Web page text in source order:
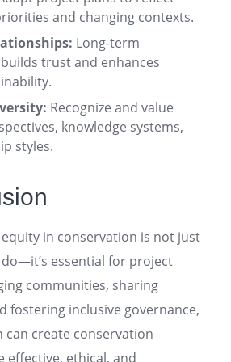
and changing contexts.
Long-term
trust and enhances
.
Recognize and value
knowledge systems,
styles.
in conservation is not just
essential for project
communities, sharing
fostering inclusive governance,
create conservation
effective, ethical, and